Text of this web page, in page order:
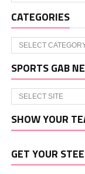
CATEGORIES
Categories
SPORTS GAB
SHOW YOUR
GET YOUR